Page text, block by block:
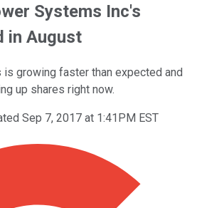
Systems Inc's
in August
growing faster than expected and
up shares right now.
Sep 7, 2017 at 1:41PM EST